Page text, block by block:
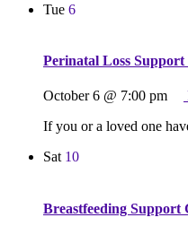
Tue 6
Perinatal Loss
October 6 @ 7:00 pm
If you or a loved one
Sat 10
Breastfeeding Support